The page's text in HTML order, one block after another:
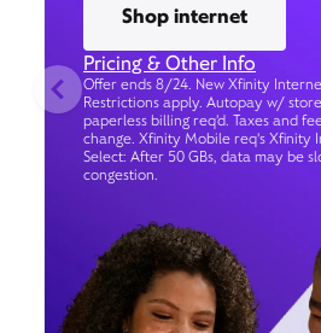
Shop internet
Pricing & Other Info
Offer ends 8/24. New Xfinity
Restrictions apply. Autopay w/
paperless billing req’d. Taxes and
change. Xfinity Mobile req's Xfinity
Select: After 50 GBs, data may be
congestion.